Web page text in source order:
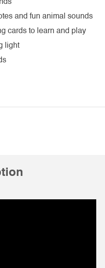
and fun animal sounds
cards to learn and play
light